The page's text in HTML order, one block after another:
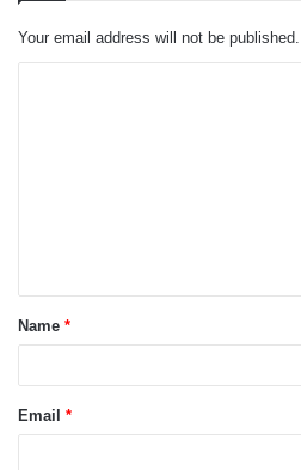
Your email address will not be published.
t
*Name *
Email *